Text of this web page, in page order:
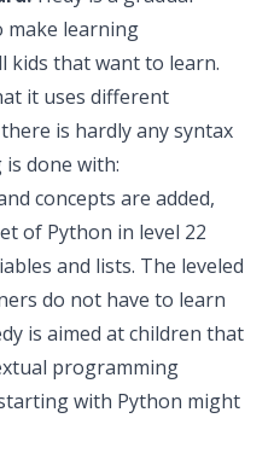
make learning
kids that want to learn.
it uses different
is hardly any syntax
done with:
concepts are added,
of Python in level 22
and lists. The leveled
do not have to learn
is aimed at children that
programming
with Python might